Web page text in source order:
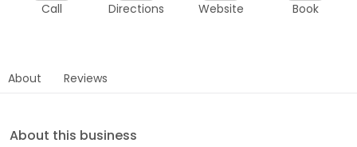
Call Directions Website Book
About Reviews
About this business